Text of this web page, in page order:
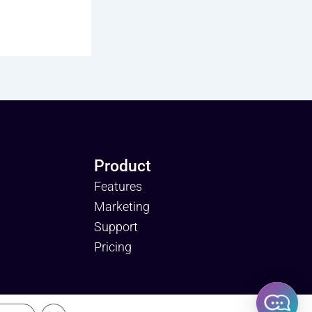
Product
Features
Marketing
Support
Pricing
and Terms of Use.